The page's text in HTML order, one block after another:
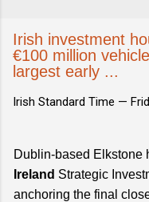
Irish investment
€100 million
largest early ...
Irish Standard Time —
Dublin-based Elkstone
Ireland Strategic
anchoring the final